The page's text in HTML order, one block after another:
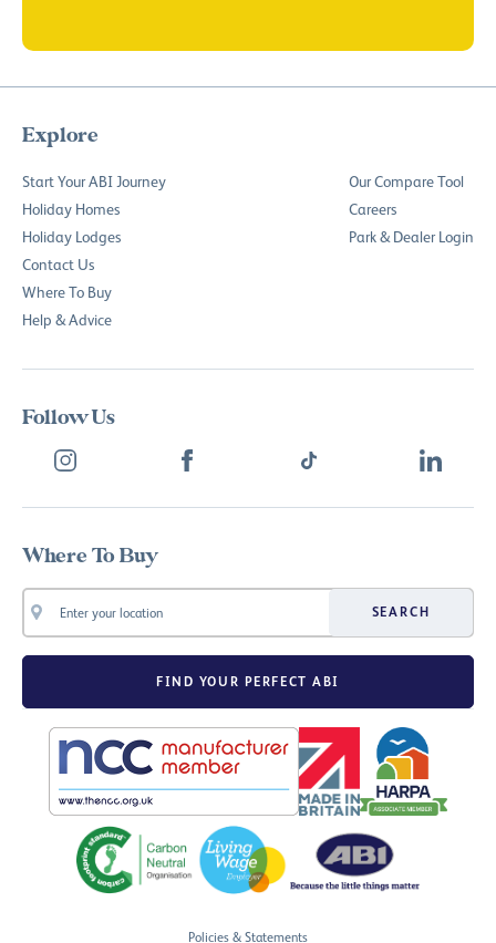
Explore
Start Your ABI Journey
Holiday Homes
Holiday Lodges
Contact Us
Where To Buy
Help & Advice
Our Compare Tool
Careers
Park & Dealer Login
Follow Us
Where To Buy
SEARCH
FIND YOUR PERFECT ABI
Policies & Statements